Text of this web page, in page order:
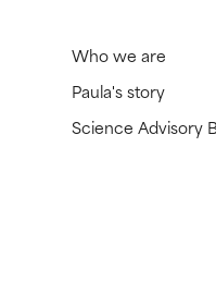
Who we are
Paula's story
Science Advisory